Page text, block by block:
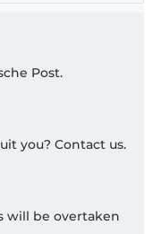
Post.
you? Contact us.
will be overtaken